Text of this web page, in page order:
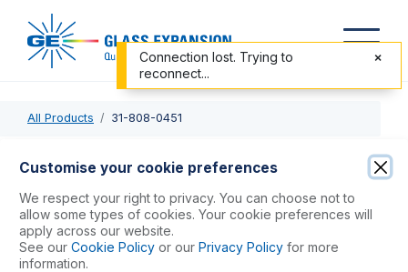
All Products 31-808-0451
31-808-0451
Semi Demountable Quartz Torch Body, 6mm OD side arms
for Finnigan Element
USD $604.00
Customise your cookie preferences
We respect your right to privacy. You can choose not to
allow some types of cookies. Your cookie preferences will
apply across our website.
See our Cookie Policy or our Privacy Policy for more
information.
Connection lost. Trying to
reconnect...